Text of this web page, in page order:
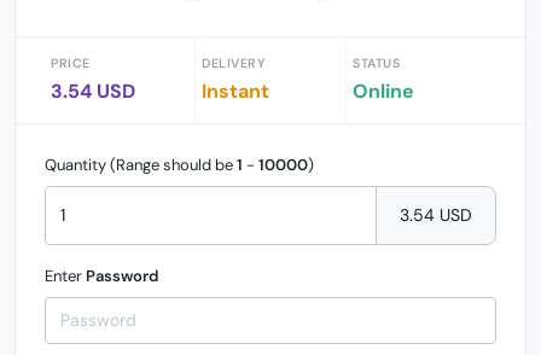
PRICE
3.54 USD
DELIVERY
Instant
STATUS
Online
Quantity (Range should be1 - 10000)
3.54 USD
Enter Password